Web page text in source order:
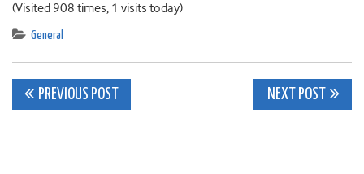
(Visited 908 times, 1 visits today)
General
Post
PREVIOUS POST NEXT POST